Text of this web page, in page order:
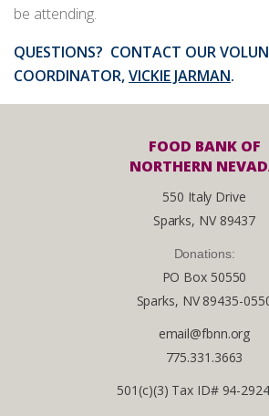
be attending.
QUESTIONS? CONTACT OUR
COORDINATOR,VICKIE JARMAN.
FOOD BANK OF
NORTHERN
550 Italy Drive
Sparks, NV 89437
Donations:
PO Box 50550
Sparks, NV 89435-
email@fbnn.org
775.331.3663
501(c)(3) Tax ID# 94-